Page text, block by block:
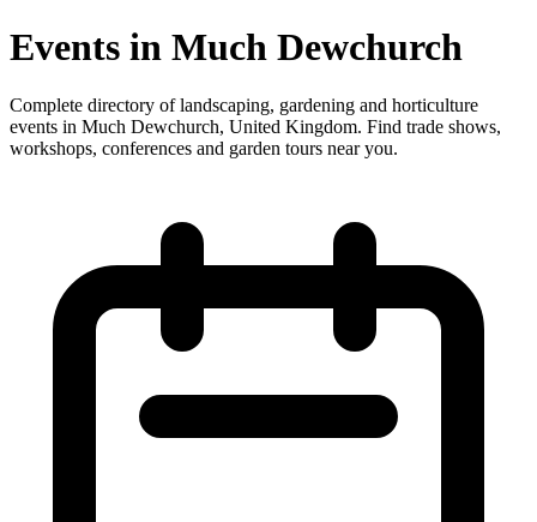
Events in Much Dewchurch
Complete directory of landscaping, gardening and horticulture
events in Much Dewchurch, United Kingdom. Find trade shows,
workshops, conferences and garden tours near you.